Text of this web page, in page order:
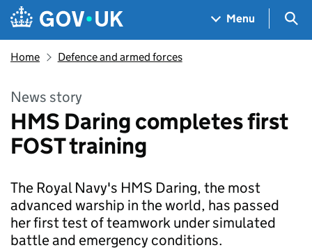
Skip to main content
Navigation menu
Menu
Home Defence and armed forces
News story
HMS Daring completes first
FOST training
The Royal Navy's HMS Daring, the most
advanced warship in the world, has passed
her first test of teamwork under simulated
battle and emergency conditions.